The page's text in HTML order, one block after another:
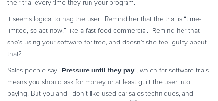
Commerce Glossary
REVENUE UPLIFT CALCULATOR
TALK TO SALES SIGN UP for FREE
their trial every time they run your program.
It seems logical to nag the user. Remind her that the trial is “time-
limited, so act now!” like a fast-food commercial. Remind her that
she’s using your software for free, and doesn’t she feel guilty about
that?
Sales people say “Pressure until they pay“, which for software trials
means you should ask for money or at least guilt the user into
paying. But you and I don’t like used-car sales techniques, and